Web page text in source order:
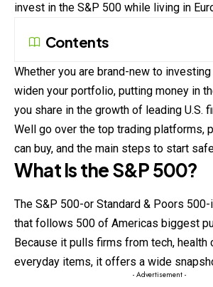
invest in the S&P 500 while living in
Contents
Whether you are brand-new to
widen your portfolio, putting money in
you share in the growth of leading U.S.
Well go over the top trading platforms,
can buy, and the main steps to start
What Is the S&P 500?
The S&P 500-or Standard & Poors
that follows 500 of Americas biggest
Because it pulls firms from tech, health
everyday items, it offers a wide
- Advertisement -